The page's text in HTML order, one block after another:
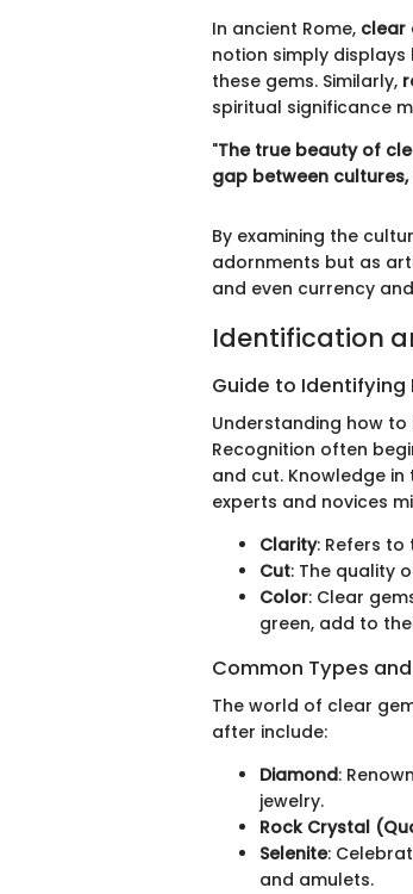
In ancient Rome, clear
notion simply
these gems. Similarly,
spiritual significance
"The true beauty of
gap between
By examining the
adornments but as
and even currency
Identification
Guide to Identifying
Understanding how
Recognition often
and cut. Knowledge
experts and novices
Clarity: Refers
Cut: The quality
Color: Clear
green, add to
Common Types
The world of clear
after include:
Diamond:
jewelry.
Rock Crystal
Selenite:
and amulets.